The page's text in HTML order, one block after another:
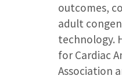
outcomes,
adult
technology.
for Cardiac
Association